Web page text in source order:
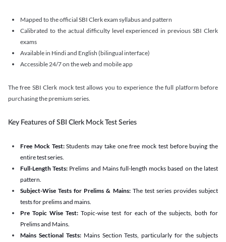
Mapped to the official SBI Clerk exam syllabus and pattern
Calibrated to the actual difficulty level experienced in previous SBI Clerk
exams
Available in Hindi and English (bilingual interface)
Accessible 24/7 on the web and mobile app
The free SBI Clerk mock test allows you to experience the full platform before
purchasing the premium series.
Key Features of SBI Clerk Mock Test Series
Free Mock Test:Students may take one free mock test before buying the
entire test series.
Full-Length Tests: Prelims and Mains full-length mocks based on the latest
pattern.
Subject-Wise Tests for Prelims & Mains: The test series provides subject
tests for prelims and mains.
Pre Topic Wise Test:Topic-wise test for each of the subjects, both for
Prelims and Mains.
Mains Sectional Tests:Mains Section Tests, particularly for the subjects